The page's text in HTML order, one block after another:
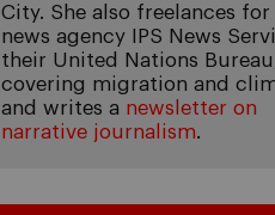
City. She also freelances for
news agency IPS News
their United Nations
covering migration and
and writes a newsletter on
narrative journalism.